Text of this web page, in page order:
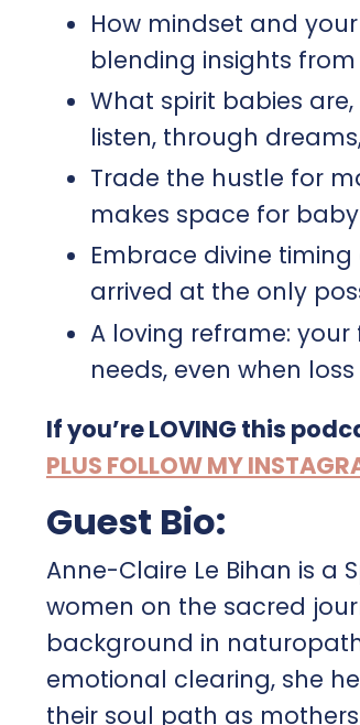
How mindset and
blending insights
What spirit babies
listen, through
Trade the hustle for
makes space for
Embrace divine
arrived at the only
A loving reframe:
needs, even when
If you’re LOVING this
PLUS FOLLOW MY
Guest Bio:
Anne-Claire Le Bihan is a
women on the sacred
background in
emotional clearing, she
their soul path as